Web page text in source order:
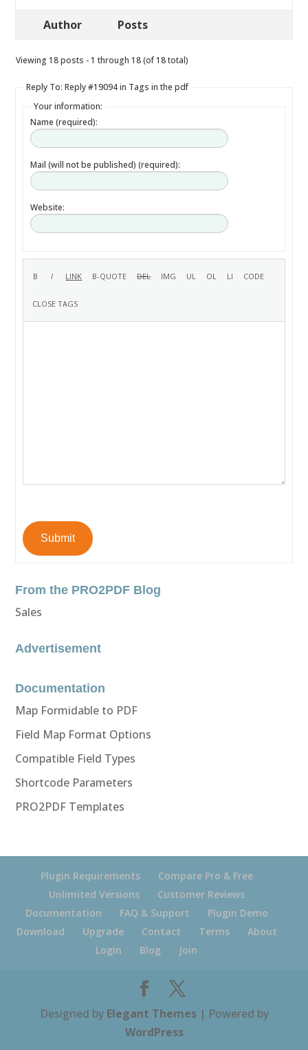
Author Posts
Viewing 18 posts - 1 through 18 (of 18 total)
Reply To: Reply #19094 in Tags in the pdf
Your information:
Name (required):
Mail (will not be published) (required):
Website:
Submit
From the PRO2PDF Blog
Sales
Advertisement
Documentation
Map Formidable to PDF
Field Map Format Options
Compatible Field Types
Shortcode Parameters
PRO2PDF Templates
Plugin Requirements
Compare Pro & Free
Unlimited Versions
Customer Reviews
Documentation
FAQ & Support
Plugin Demo
Download
Upgrade Contact Terms
About
Login
Blog Join
Designed by Elegant Themes| Powered by
WordPress